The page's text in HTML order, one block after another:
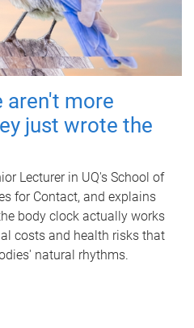
aren't more
just wrote the
Lecturer in UQ's School of
for Contact, and explains
body clock actually works
costs and health risks that
natural rhythms.